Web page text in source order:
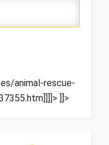
animal-rescue-
]]>